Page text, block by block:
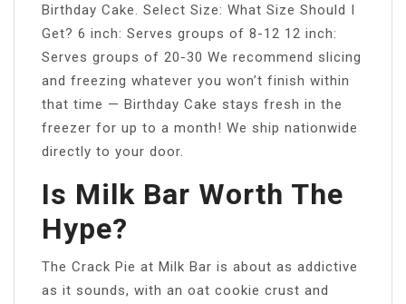
Birthday Cake. Select Size: What Size Should I
Get? 6 inch: Serves groups of 8-12 12 inch:
Serves groups of 20-30 We recommend slicing
and freezing whatever you won’t finish within
that time — Birthday Cake stays fresh in the
freezer for up to a month! We ship nationwide
directly to your door.
Is Milk Bar Worth The
Hype?
The Crack Pie at Milk Bar is about as addictive
as it sounds, with an oat cookie crust and